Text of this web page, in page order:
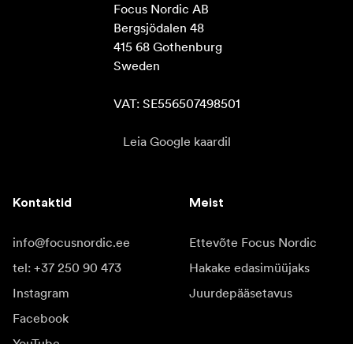
Focus Nordic AB
Bergsjödalen 48
415 68 Gothenburg
Sweden
VAT: SE556507498501
Leia Google kaardil
Kontaktid
info@focusnordic.ee
tel: +37 250 90 473
Instagram
Facebook
Meist
Ettevõte Focus Nordic
Hakake edasimüüjaks
Juurdepääsetavus